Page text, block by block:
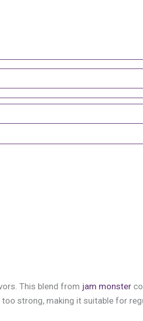
This blend from jam monster
strong, making it suitable for